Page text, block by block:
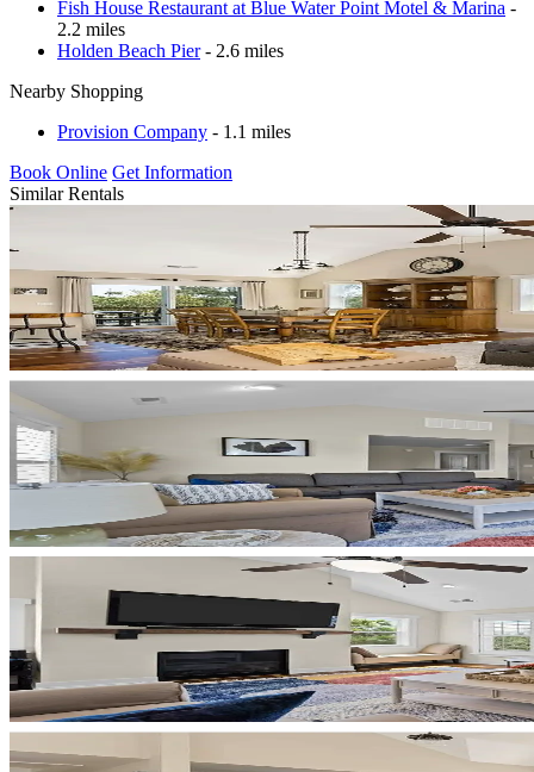
Fish House Restaurant at Blue Water Point Motel & Marina -
2.2 miles
Holden Beach Pier- 2.6 miles
Nearby Shopping
Provision Company - 1.1 miles
Book Online Get Information
Similar Rentals